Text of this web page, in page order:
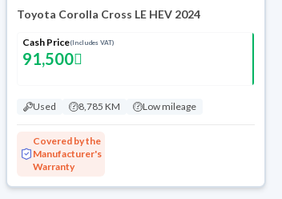
Toyota Corolla Cross LE HEV 2024
Cash Price(Includes VAT)
91,500
Used 8,785 KM Low mileage
Covered by the
Manufacturer's
Warranty